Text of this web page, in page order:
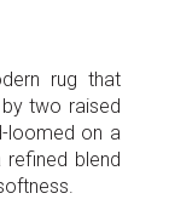
rug that
two raised
loomed on a
blend